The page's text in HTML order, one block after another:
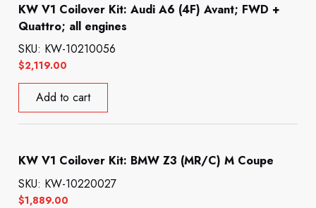
KW V1 Coilover Kit: Audi A6 (4F) Avant; FWD +
Quattro; all engines
$2,119.00
SKU: KW-10210056
Add to cart
KW V1 Coilover Kit: BMW Z3 (MR/C) M Coupe
$1,889.00
SKU: KW-10220027